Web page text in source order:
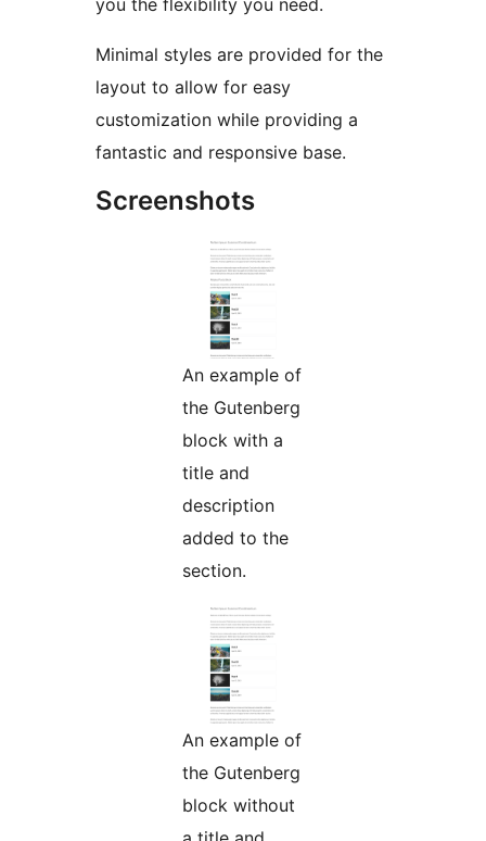
you the flexibility you need.
Minimal styles are provided for the
layout to allow for easy
customization while providing a
fantastic and responsive base.
Screenshots
An example of
the Gutenberg
block with a
title and
description
added to the
section.
An example of
the Gutenberg
block without